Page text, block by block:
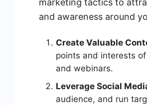
marketing tactics to
and awareness around
Create Valuable
points and interests
and webinars.
Leverage Social
audience, and run